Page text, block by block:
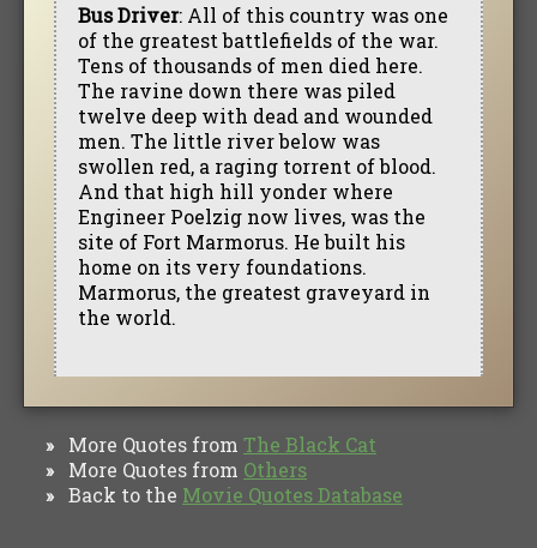
Bus Driver: All of this country was one
of the greatest battlefields of the war.
Tens of thousands of men died here.
The ravine down there was piled
twelve deep with dead and wounded
men. The little river below was
swollen red, a raging torrent of blood.
And that high hill yonder where
Engineer Poelzig now lives, was the
site of Fort Marmorus. He built his
home on its very foundations.
Marmorus, the greatest graveyard in
the world.
» More Quotes from The Black Cat
» More Quotes from Others
» Back to the Movie Quotes Database